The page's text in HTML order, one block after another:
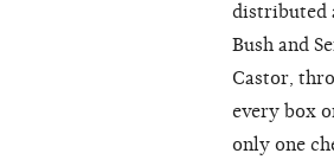
distributed
Bush and
Castor,
every box
only one